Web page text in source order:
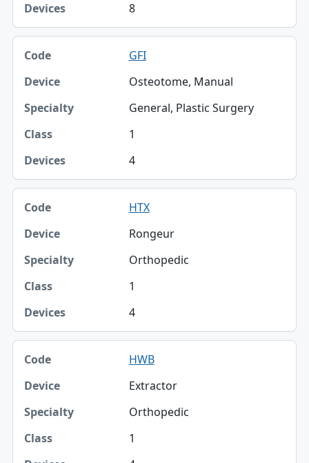
8
GFI
Osteotome, Manual
General, Plastic Surgery
1
4
HTX
Rongeur
Orthopedic
1
4
HWB
Extractor
Orthopedic
1